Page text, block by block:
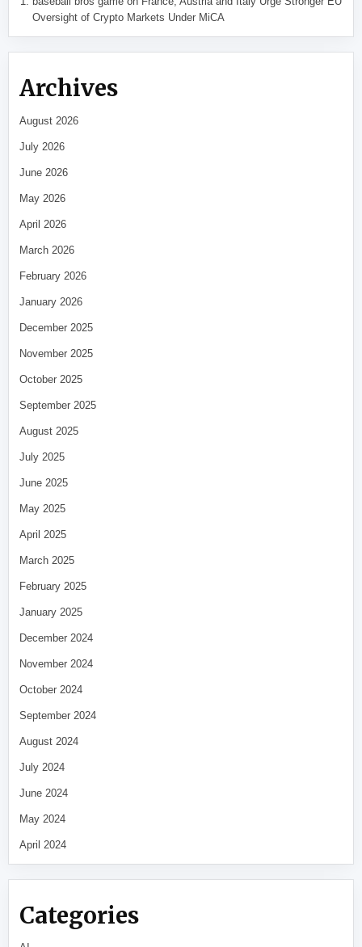
Oversight of Crypto Markets Under MiCA
Archives
August 2026
July 2026
June 2026
May 2026
April 2026
March 2026
February 2026
January 2026
December 2025
November 2025
October 2025
September 2025
August 2025
July 2025
June 2025
May 2025
April 2025
March 2025
February 2025
January 2025
December 2024
November 2024
October 2024
September 2024
August 2024
July 2024
June 2024
May 2024
April 2024
Categories